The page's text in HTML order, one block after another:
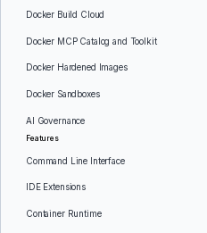
Docker Build Cloud
Docker MCP Catalog and Toolkit
Docker Hardened Images
Docker Sandboxes
AI Governance
Features
Command Line Interface
IDE Extensions
Container Runtime